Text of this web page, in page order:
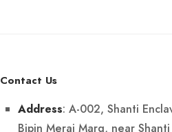
Contact Us
Address: A-002, Shanti
Bipin Merai Marg, near